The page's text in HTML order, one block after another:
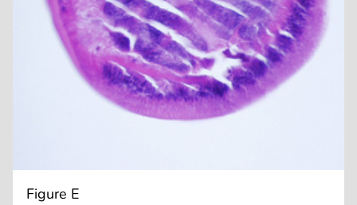
Figure E